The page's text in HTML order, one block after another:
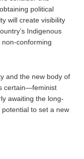
political
will create visibility
Indigenous
conforming
and the new body of
certain—feminist
awaiting the long-
to set a new